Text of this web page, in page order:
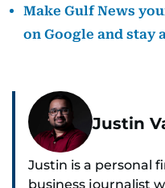
Make Gulf News
on Google and stay
Justin
Justin is a personal
business journalist